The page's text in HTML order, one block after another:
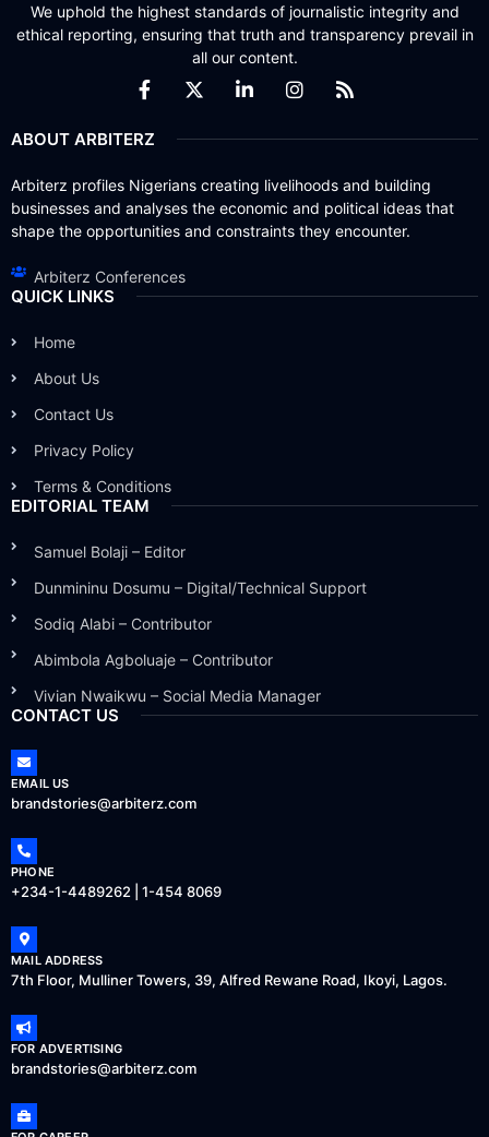
We uphold the highest standards of journalistic integrity and
ethical reporting, ensuring that truth and transparency prevail in
all our content.
ABOUT ARBITERZ
Arbiterz profiles Nigerians creating livelihoods and building
businesses and analyses the economic and political ideas that
shape the opportunities and constraints they encounter.
Arbiterz Conferences
QUICK LINKS
Home
About Us
Contact Us
Privacy Policy
Terms & Conditions
EDITORIAL TEAM
Samuel Bolaji – Editor
Dunmininu Dosumu – Digital/Technical Support
Sodiq Alabi – Contributor
Abimbola Agboluaje – Contributor
Vivian Nwaikwu – Social Media Manager
CONTACT US
EMAIL US
brandstories@arbiterz.com
PHONE
+234-1-4489262 | 1-454 8069
MAIL ADDRESS
7th Floor, Mulliner Towers, 39, Alfred Rewane Road, Ikoyi, Lagos.
FOR ADVERTISING
brandstories@arbiterz.com